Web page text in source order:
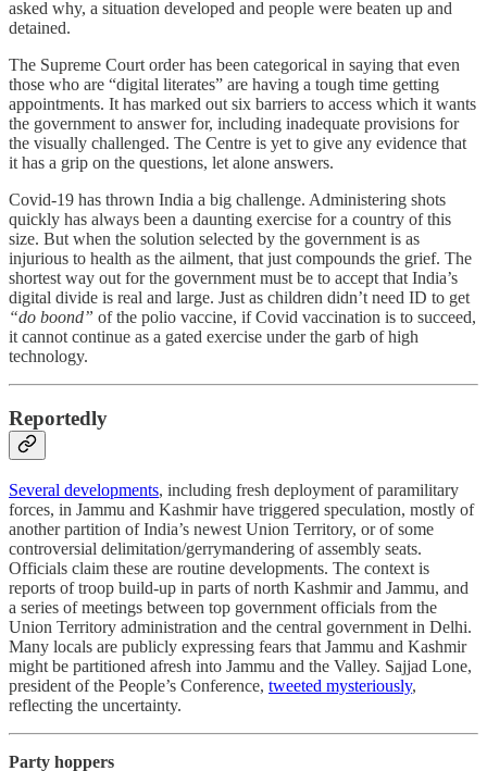
asked why, a situation developed and people were beaten up and
detained.
The Supreme Court order has been categorical in saying that even
those who are “digital literates” are having a tough time getting
appointments. It has marked out six barriers to access which it wants
the government to answer for, including inadequate provisions for
the visually challenged. The Centre is yet to give any evidence that
it has a grip on the questions, let alone answers.
Covid-19 has thrown India a big challenge. Administering shots
quickly has always been a daunting exercise for a country of this
size. But when the solution selected by the government is as
injurious to health as the ailment, that just compounds the grief. The
shortest way out for the government must be to accept that India’s
digital divide is real and large. Just as children didn’t need ID to get
“do boond” of the polio vaccine, if Covid vaccination is to succeed,
it cannot continue as a gated exercise under the garb of high
technology.
Reportedly
Several developments, including fresh deployment of paramilitary
forces, in Jammu and Kashmir have triggered speculation, mostly of
another partition of India’s newest Union Territory, or of some
controversial delimitation/gerrymandering of assembly seats.
Officials claim these are routine developments. The context is
reports of troop build-up in parts of north Kashmir and Jammu, and
a series of meetings between top government officials from the
Union Territory administration and the central government in Delhi.
Many locals are publicly expressing fears that Jammu and Kashmir
might be partitioned afresh into Jammu and the Valley. Sajjad Lone,
president of the People’s Conference, tweeted mysteriously,
reflecting the uncertainty.
Party hoppers